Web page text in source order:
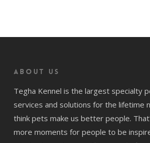
About us
Tegha Kennel is the largest specialty
services and solutions for the lifetime
think pets make us better people.
more moments for people to be